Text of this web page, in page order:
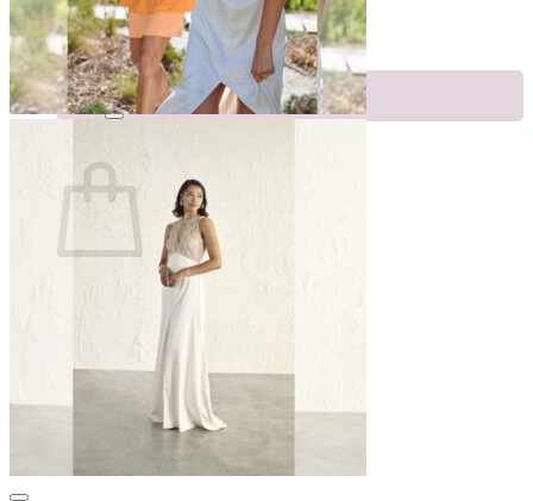
Appointments
Events
Search
for:
No products in the cart.
Return to shop